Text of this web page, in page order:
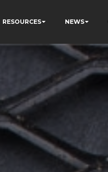
RESOURCES NEWS